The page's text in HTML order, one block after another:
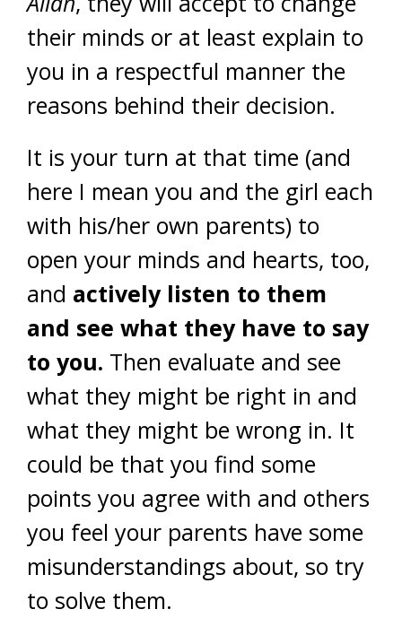
their minds or at least explain to
you in a respectful manner the
reasons behind their decision.
It is your turn at that time (and
here I mean you and the girl each
with his/her own parents) to
open your minds and hearts, too,
and actively listen to them
and see what they have to say
to you. Then evaluate and see
what they might be right in and
what they might be wrong in. It
could be that you find some
points you agree with and others
you feel your parents have some
misunderstandings about, so try
to solve them.